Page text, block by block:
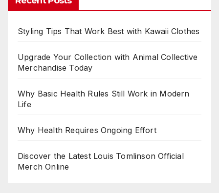
Styling Tips That Work Best with Kawaii Clothes
Upgrade Your Collection with Animal Collective
Merchandise Today
Why Basic Health Rules Still Work in Modern
Life
Why Health Requires Ongoing Effort
Discover the Latest Louis Tomlinson Official
Merch Online